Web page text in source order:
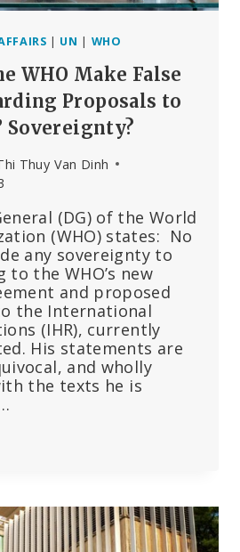
| UN | WHO
WHO Make False
Proposals to
Sovereignty?
Thuy Van Dinh
(DG) of the World
(WHO) states: No
any sovereignty to
to the WHO’s new
and proposed
the International
(IHR), currently
His statements are
and wholly
the texts he is